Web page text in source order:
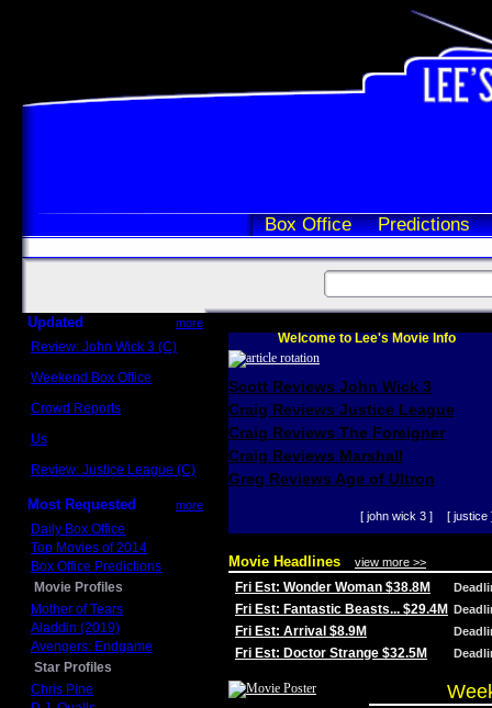
Box Office Predictions
Updated more
Review: John Wick 3 (C)
Weekend Box Office
Crowd Reports
Us
Review: Justice League (C)
Most Requested more
Daily Box Office
Top Movies of 2014
Box Office Predictions
Movie Profiles
Mother of Tears
Aladdin (2019)
Avengers: Endgame
Star Profiles
Chris Pine
Welcome to Lee's Movie Info
Scott Reviews John Wick 3
Craig Reviews Justice League
Craig Reviews The Foreigner
Craig Reviews Marshall
Greg Reviews Age of Ultron
[ john wick 3 ] [ justice
Movie Headlines view more >>
Fri Est: Wonder Woman $38.8M
Fri Est: Fantastic Beasts... $29.4M
Fri Est: Arrival $8.9M
Fri Est: Doctor Strange $32.5M